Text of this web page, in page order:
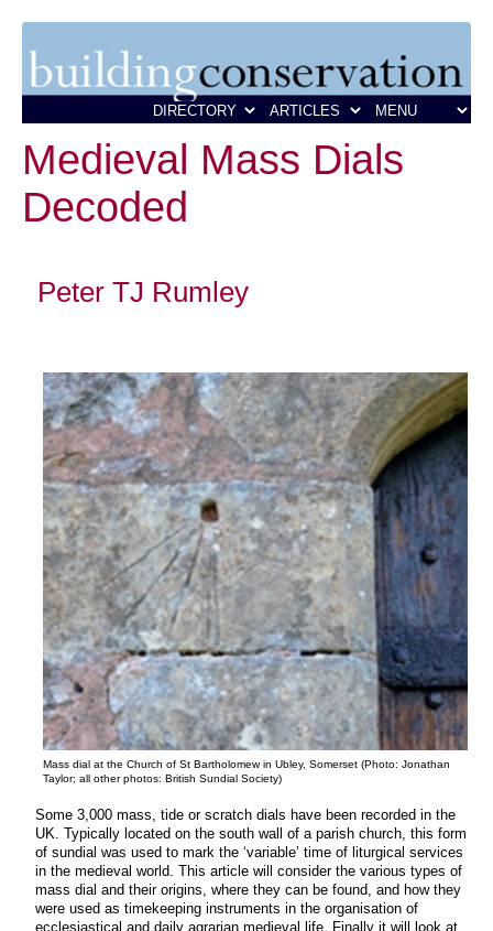
Medieval Mass Dials
Decoded
Peter TJ Rumley
Mass dial at the Church of St Bartholomew in Ubley, Somerset (Photo: Jonathan
Taylor; all other photos: British Sundial Society)
Some 3,000 mass, tide or scratch dials have been recorded in the
UK. Typically located on the south wall of a parish church, this form
of sundial was used to mark the ‘variable’ time of liturgical services
in the medieval world. This article will consider the various types of
mass dial and their origins, where they can be found, and how they
were used as timekeeping instruments in the organisation of
ecclesiastical and daily agrarian medieval life. Finally it will look at